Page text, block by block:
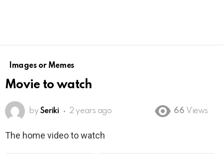
Images or Memes
Movie to watch
by Seriki 2 years ago 66 Views
The home video to watch